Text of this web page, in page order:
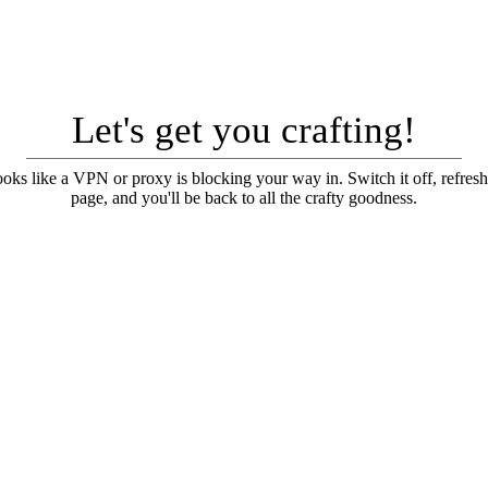
Let's get you crafting!
like a VPN or proxy is blocking your way in. Switch it off,
page, and you'll be back to all the crafty goodness.